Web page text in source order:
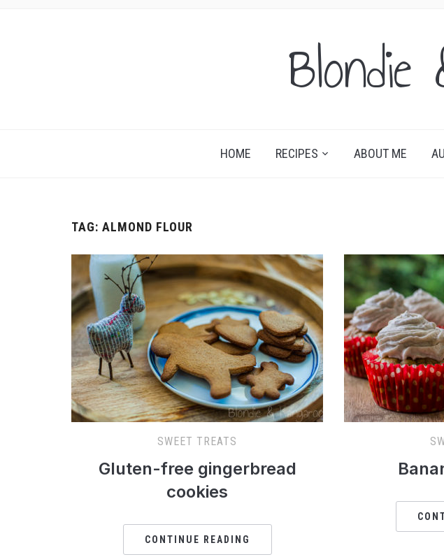
HOME RECIPES ABOUT ME
TAG: ALMOND FLOUR
SWEET TREATS
Gluten-free gingerbread
cookies
CONTINUE READING